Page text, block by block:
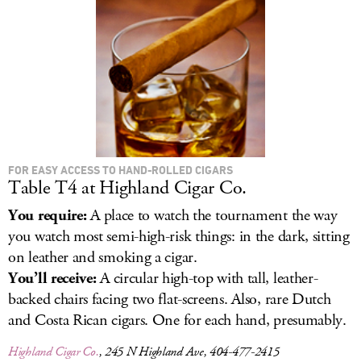
FOR EASY ACCESS TO HAND-ROLLED CIGARS
Table T4 at Highland Cigar Co.
You require:A place to watch the tournament the way
you watch most semi-high-risk things: in the dark, sitting
on leather and smoking a cigar.
You’ll receive:A circular high-top with tall, leather-
backed chairs facing two flat-screens. Also, rare Dutch
and Costa Rican cigars. One for each hand, presumably.
Highland Cigar Co., 245 N Highland Ave, 404-477-2415